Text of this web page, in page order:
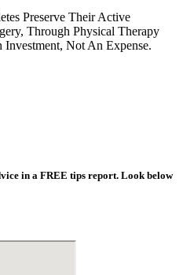
Preserve Their Active
Through Physical Therapy
Not An Expense.
in a FREE tips report. Look below